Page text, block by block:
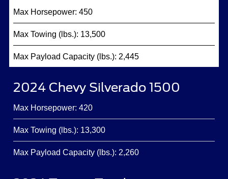
Max Horsepower: 450
Max Towing (lbs.): 13,500
Max Payload Capacity (lbs.): 2,445
2024 Chevy Silverado 1500
Max Horsepower: 420
Max Towing (lbs.): 13,300
Max Payload Capacity (lbs.): 2,260